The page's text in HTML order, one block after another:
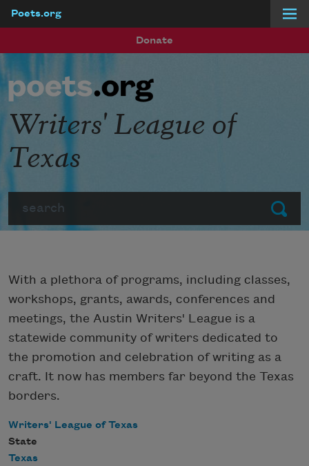
Poets.org
Donate
Submit
Writers' League of
Texas
With a plethora of programs, including classes,
workshops, grants, awards, conferences and
meetings, the Austin Writers' League is a
statewide community of writers dedicated to
the promotion and celebration of writing as a
craft. It now has members far beyond the Texas
borders.
Writers' League of Texas
State
Texas